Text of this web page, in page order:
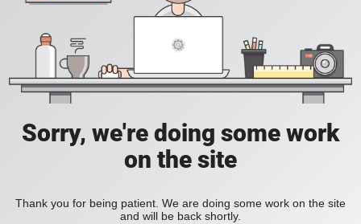
Sorry, we're doing some work
on the site
Thank you for being patient. We are doing some work on the site
and will be back shortly.